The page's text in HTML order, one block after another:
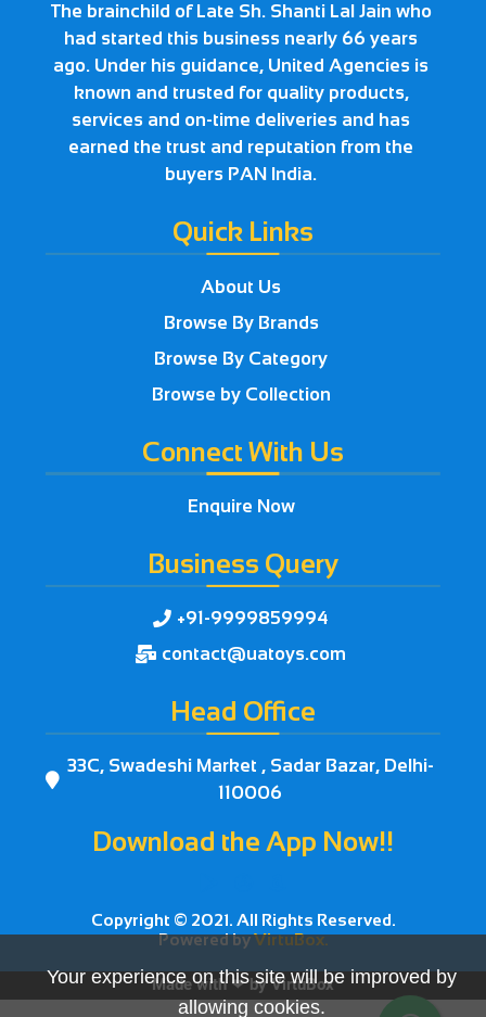
The brainchild of Late Sh. Shanti Lal Jain who
had started this business nearly 66 years
ago. Under his guidance, United Agencies is
known and trusted for quality products,
services and on-time deliveries and has
earned the trust and reputation from the
buyers PAN India.
Quick Links
About Us
Browse By Brands
Browse By Category
Browse by Collection
Connect With Us
Enquire Now
Business Query
 +91-9999859994
 contact@uatoys.com
Head Office

33C, Swadeshi Market , Sadar Bazar, Delhi-
110006
Download the App Now!!
Copyright © 2021. All Rights Reserved.
Powered byVirtuBox.
Made with ❤ byVirtuBox
Your experience on this site will be improved by
allowing cookies.